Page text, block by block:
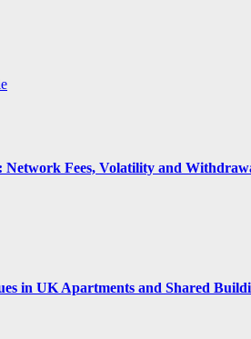
Network Fees, Volatility and
in UK Apartments and Shared